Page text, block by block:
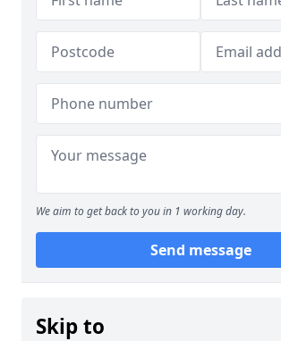
We aim to get back to you in 1 working day.
Send message
Skip to